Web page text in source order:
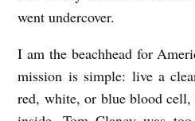
I
N
I
T
went undercover.
I am the beachhead for
mission is simple: live a
red, white, or blue blood